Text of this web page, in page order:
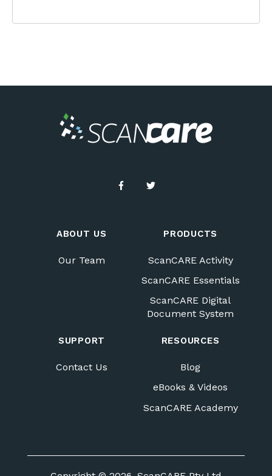
ABOUT US
Our Team
PRODUCTS
ScanCARE Activity
ScanCARE Essentials
ScanCARE Digital
Document System
SUPPORT
Contact Us
RESOURCES
Blog
eBooks & Videos
ScanCARE Academy